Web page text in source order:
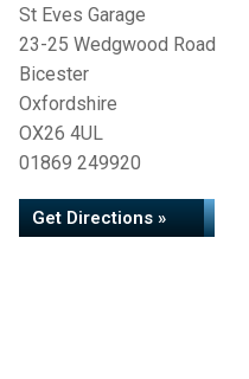
St Eves Garage
23-25 Wedgwood Road
Bicester
Oxfordshire
OX26 4UL
01869 249920
Get Directions »